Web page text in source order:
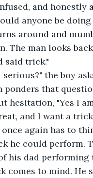
and honestly
anyone be
around and
The man looks
said trick."
serious?" the boy
ponders that
hesitation, "Yes I
and I want a
once again has to
he could perform.
his dad performing
comes to mind. He